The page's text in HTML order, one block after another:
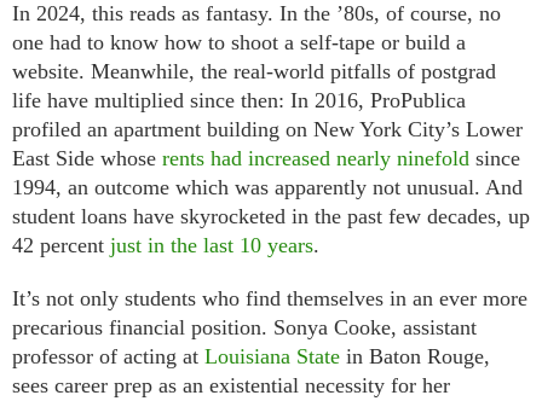
In 2024, this reads as fantasy. In the ’80s, of course, no
one had to know how to shoot a self-tape or build a
website. Meanwhile, the real-world pitfalls of postgrad
life have multiplied since then: In 2016, ProPublica
profiled an apartment building on New York City’s Lower
East Side whose rents had increased nearly ninefold since
1994, an outcome which was apparently not unusual. And
student loans have skyrocketed in the past few decades, up
42 percent just in the last 10 years.
It’s not only students who find themselves in an ever more
precarious financial position. Sonya Cooke, assistant
professor of acting at Louisiana State in Baton Rouge,
sees career prep as an existential necessity for her